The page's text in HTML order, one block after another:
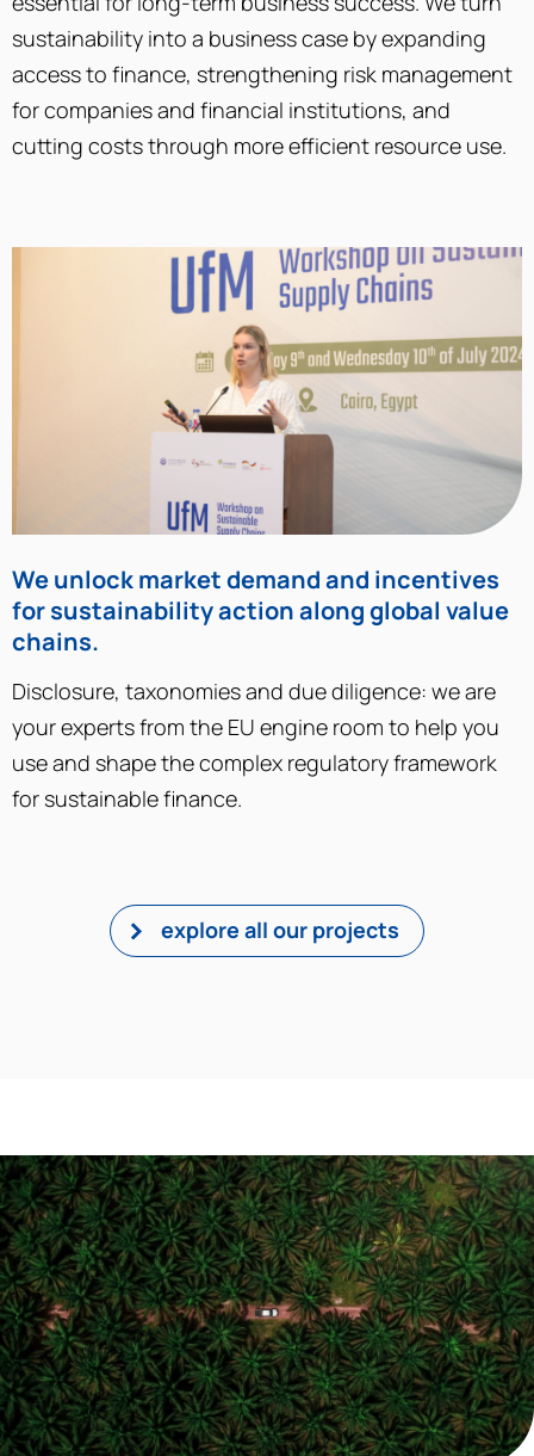
sustainability into a business case by expanding
access to finance, strengthening risk management
for companies and financial institutions, and
cutting costs through more efficient resource use.
We unlock market demand and incentives
for sustainability action along global value
chains​.
Disclosure, taxonomies and due diligence: we are
your experts from the EU engine room to help you
use and shape the complex regulatory framework
for sustainable finance.
explore all our projects